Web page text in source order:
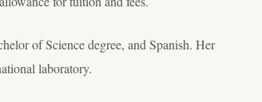
of Science degree, and Spanish. Her
laboratory.